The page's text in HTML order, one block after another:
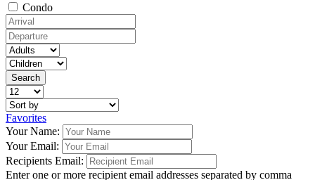
Condo
Favorites
Your Name:
Your Email:
Recipients Email:
Enter one or more recipient email addresses separated by comma